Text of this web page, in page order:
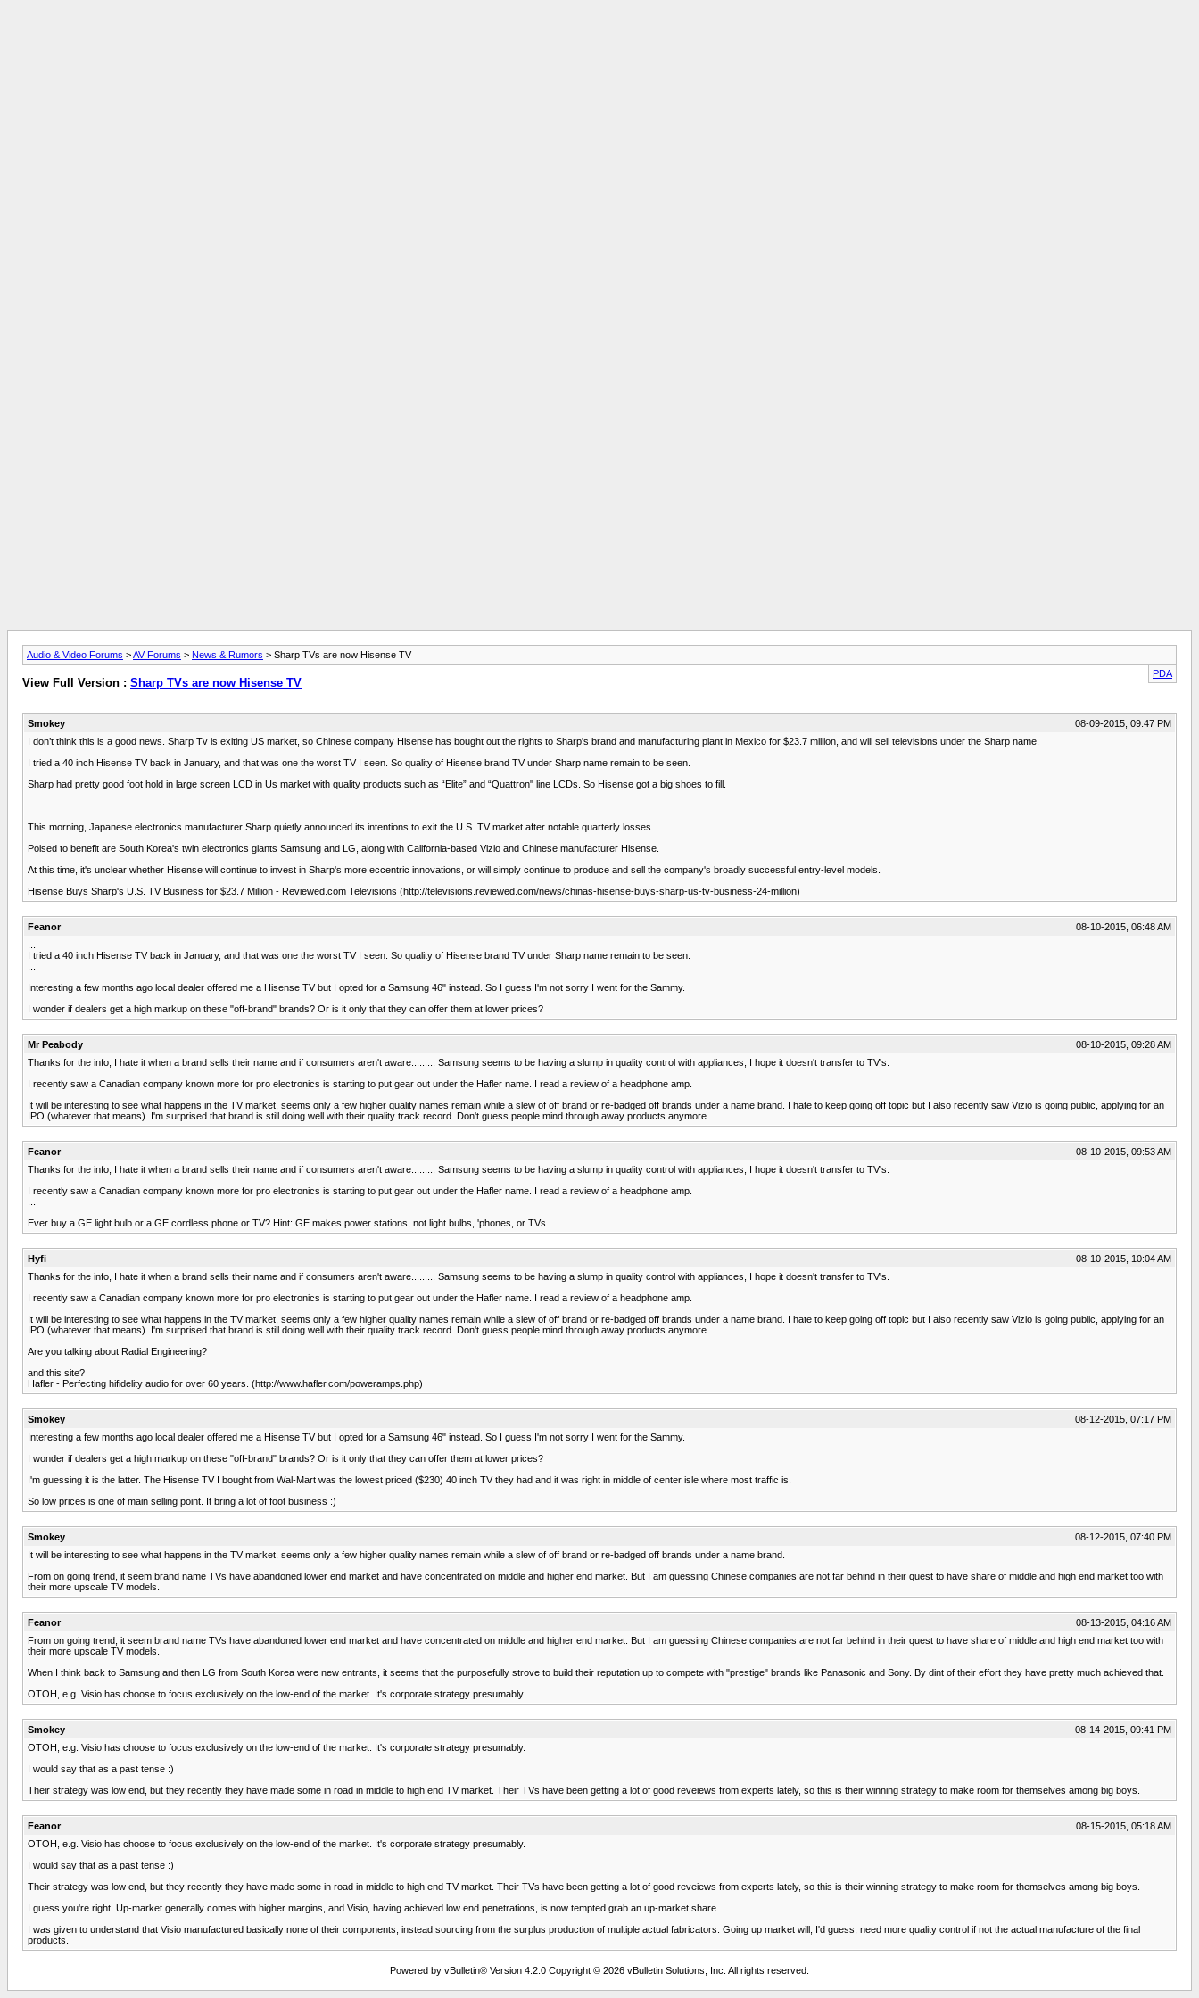
Audio & Video Forums >AV Forums > News & Rumors > Sharp TVs are now Hisense TV
PDA
View Full Version : Sharp TVs are now Hisense TV
Smokey
08-09-2015, 09:47 PM
I don’t think this is a good news. Sharp Tv is exiting US market, so Chinese company Hisense has bought out the rights to Sharp's brand and manufacturing plant in Mexico for $23.7 million, and will sell televisions under the Sharp name.
I tried a 40 inch Hisense TV back in January, and that was one the worst TV I seen. So quality of Hisense brand TV under Sharp name remain to be seen.
Sharp had pretty good foot hold in large screen LCD in Us market with quality products such as “Elite” and “Quattron" line LCDs. So Hisense got a big shoes to fill.
This morning, Japanese electronics manufacturer Sharp quietly announced its intentions to exit the U.S. TV market after notable quarterly losses.
Poised to benefit are South Korea's twin electronics giants Samsung and LG, along with California-based Vizio and Chinese manufacturer Hisense.
At this time, it's unclear whether Hisense will continue to invest in Sharp's more eccentric innovations, or will simply continue to produce and sell the company's broadly successful entry-level models.
Hisense Buys Sharp's U.S. TV Business for $23.7 Million - Reviewed.com Televisions (http://televisions.reviewed.com/news/chinas-hisense-buys-sharp-us-tv-business-24-million)
Feanor
08-10-2015, 06:48 AM
I tried a 40 inch Hisense TV back in January, and that was one the worst TV I seen. So quality of Hisense brand TV under Sharp name remain to be seen.
Interesting a few months ago local dealer offered me a Hisense TV but I opted for a Samsung 46" instead. So I guess I'm not sorry I went for the Sammy.
I wonder if dealers get a high markup on these "off-brand" brands? Or is it only that they can offer them at lower prices?
Mr Peabody
08-10-2015, 09:28 AM
Thanks for the info, I hate it when a brand sells their name and if consumers aren't aware......... Samsung seems to be having a slump in quality control with appliances, I hope it doesn't transfer to TV's.
I recently saw a Canadian company known more for pro electronics is starting to put gear out under the Hafler name. I read a review of a headphone amp.
It will be interesting to see what happens in the TV market, seems only a few higher quality names remain while a slew of off brand or re-badged off brands under a name brand. I hate to keep going off topic but I also recently saw Vizio is going public, applying for an
IPO (whatever that means). I'm surprised that brand is still doing well with their quality track record. Don't guess people mind through away products anymore.
Feanor
08-10-2015, 09:53 AM
Thanks for the info, I hate it when a brand sells their name and if consumers aren't aware......... Samsung seems to be having a slump in quality control with appliances, I hope it doesn't transfer to TV's.
I recently saw a Canadian company known more for pro electronics is starting to put gear out under the Hafler name. I read a review of a headphone amp.
Ever buy a GE light bulb or a GE cordless phone or TV? Hint: GE makes power stations, not light bulbs, 'phones, or TVs.
Hyfi
08-10-2015, 10:04 AM
Thanks for the info, I hate it when a brand sells their name and if consumers aren't aware......... Samsung seems to be having a slump in quality control with appliances, I hope it doesn't transfer to TV's.
I recently saw a Canadian company known more for pro electronics is starting to put gear out under the Hafler name. I read a review of a headphone amp.
It will be interesting to see what happens in the TV market, seems only a few higher quality names remain while a slew of off brand or re-badged off brands under a name brand. I hate to keep going off topic but I also recently saw Vizio is going public, applying for an
IPO (whatever that means). I'm surprised that brand is still doing well with their quality track record. Don't guess people mind through away products anymore.
Are you talking about Radial Engineering?
and this site?
Hafler - Perfecting hifidelity audio for over 60 years. (http://www.hafler.com/poweramps.php)
Smokey
08-12-2015, 07:17 PM
Interesting a few months ago local dealer offered me a Hisense TV but I opted for a Samsung 46" instead. So I guess I'm not sorry I went for the Sammy.
I wonder if dealers get a high markup on these "off-brand" brands? Or is it only that they can offer them at lower prices?
I'm guessing it is the latter. The Hisense TV I bought from Wal-Mart was the lowest priced ($230) 40 inch TV they had and it was right in middle of center isle where most traffic is.
So low prices is one of main selling point. It bring a lot of foot business :)
Smokey
08-12-2015, 07:40 PM
It will be interesting to see what happens in the TV market, seems only a few higher quality names remain while a slew of off brand or re-badged off brands under a name brand.
From on going trend, it seem brand name TVs have abandoned lower end market and have concentrated on middle and higher end market. But I am guessing Chinese companies are not far behind in their quest to have share of middle and high end market too with
their more upscale TV models.
Feanor
08-13-2015, 04:16 AM
From on going trend, it seem brand name TVs have abandoned lower end market and have concentrated on middle and higher end market. But I am guessing Chinese companies are not far behind in their quest to have share of middle and high end market too with
their more upscale TV models.
When I think back to Samsung and then LG from South Korea were new entrants, it seems that the purposefully strove to build their reputation up to compete with "prestige" brands like Panasonic and Sony. By dint of their effort they have pretty much achieved that.
OTOH, e.g. Visio has choose to focus exclusively on the low-end of the market. It's corporate strategy presumably.
Smokey
08-14-2015, 09:41 PM
OTOH, e.g. Visio has choose to focus exclusively on the low-end of the market. It's corporate strategy presumably.
I would say that as a past tense :)
Their strategy was low end, but they recently they have made some in road in middle to high end TV market. Their TVs have been getting a lot of good reveiews from experts lately, so this is their winning strategy to make room for themselves among big boys.
Feanor
08-15-2015, 05:18 AM
OTOH, e.g. Visio has choose to focus exclusively on the low-end of the market. It's corporate strategy presumably.
I would say that as a past tense :)
Their strategy was low end, but they recently they have made some in road in middle to high end TV market. Their TVs have been getting a lot of good reveiews from experts lately, so this is their winning strategy to make room for themselves among big boys.
I guess you're right. Up-market generally comes with higher margins, and Visio, having achieved low end penetrations, is now tempted grab an up-market share.
I was given to understand that Visio manufactured basically none of their components, instead sourcing from the surplus production of multiple actual fabricators. Going up market will, I'd guess, need more quality control if not the actual manufacture of the final
products.
Powered by vBulletin® Version 4.2.0 Copyright © 2026 vBulletin Solutions, Inc. All rights reserved.